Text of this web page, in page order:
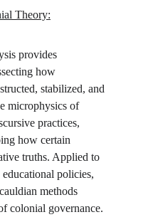
Theory:
provides
how
stabilized, and
microphysics of
practices,
how certain
truths. Applied to
policies,
methods
colonial governance.